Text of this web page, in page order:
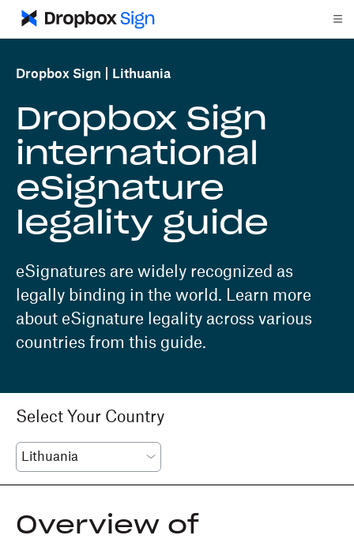
Dropbox Sign Lithuania
Dropbox Sign
international
eSignature
legality guide
eSignatures are widely recognized as
legally binding in the world. Learn more
about eSignature legality across various
countries from this guide.
Select Your Country
Overview of